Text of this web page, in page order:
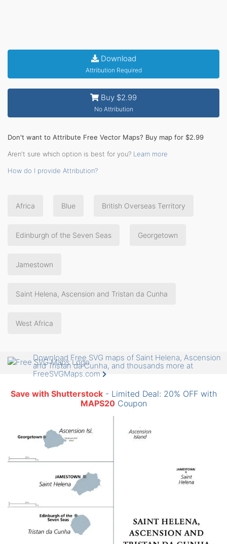
Download
Attribution Required
Buy $2.99
No Attribution
Don't want to Attribute Free Vector Maps? Buy map for $2.99
Aren't sure which option is best for you? Learn more
How do I provide Attribution?
Africa Blue British Overseas Territory
Edinburgh of the Seven Seas Georgetown
Jamestown
Saint Helena, Ascension and Tristan da Cunha
West Africa
Download Free SVG maps of Saint Helena, Ascension
and Tristan da Cunha, and thousands more at
FreeSVGMaps.com
Save with Shutterstock- Limited Deal: 20% OFF with
MAPS20Coupon